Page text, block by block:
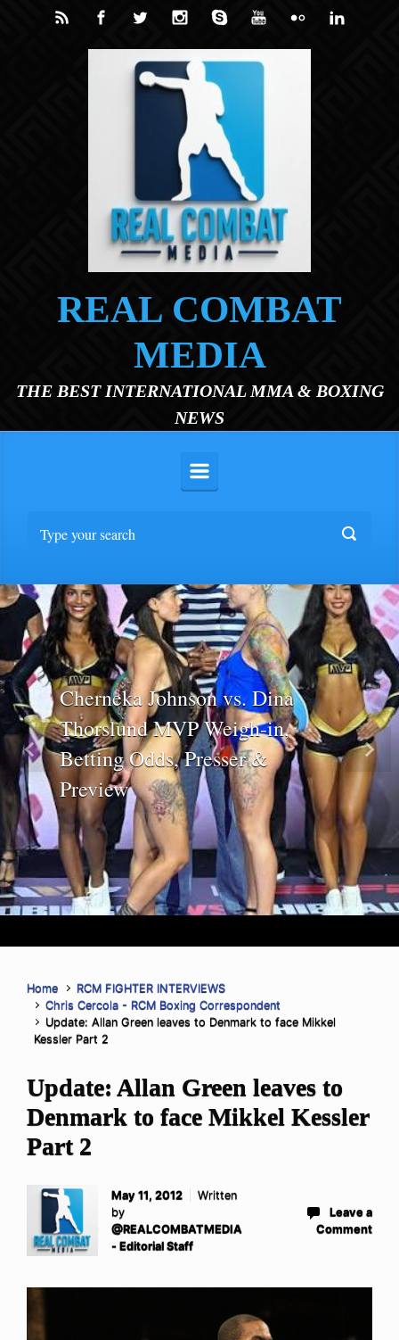
Skip to main content
REAL COMBAT
MEDIA
THE BEST INTERNATIONAL MMA & BOXING
NEWS
Cherneka Johnson vs. Dina
Thorslund MVP Weigh-in,
Betting Odds, Presser &
Preview
Previous Next
Home
RCM FIGHTER INTERVIEWS
Chris Cercola - RCM Boxing Correspondent
Update: Allan Green leaves to Denmark to face Mikkel
Kessler Part 2
Update: Allan Green leaves to
Denmark to face Mikkel Kessler
Part 2
May 11, 2012
Written
by
@REALCOMBATMEDIA
- Editorial Staff
Leave a
Comment